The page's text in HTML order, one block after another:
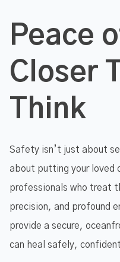
Peace
Closer
Think
Safety isn’t just about
about putting your loved
professionals who treat
precision, and profound
provide a secure,
can heal safely,